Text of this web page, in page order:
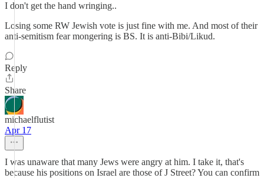
I don't get the hand wringing..
Losing some RW Jewish vote is just fine with me. And most of their
anti-semitism fear mongering is BS. It is anti-Bibi/Likud.
Reply
Share
michaelflutist
Apr 17
I was unaware that many Jews were angry at him. I take it, that's
because his positions on Israel are those of J Street? You can confirm